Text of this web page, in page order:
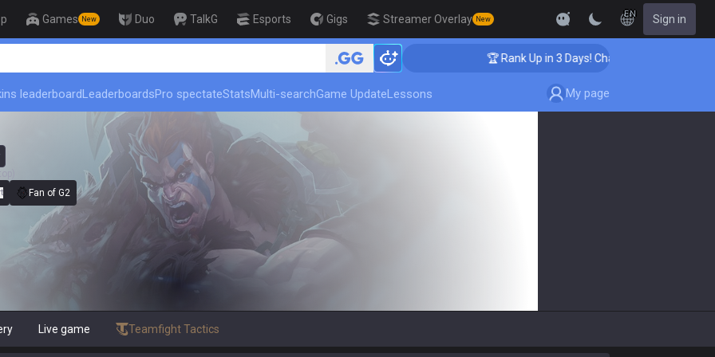
Games New Duo TalkG Esports Gigs Streamer Overlay New
EN Sign in
🏆 Rank Up in 3 Days! Challenger Coaching
leaderboardLeaderboardsPro spectateStatsMulti-searchGame UpdateLessons My page
Fan of G2
Live game Teamfight Tactics